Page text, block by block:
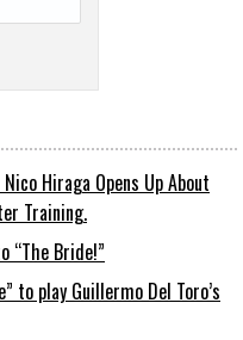
Nico Hiraga Opens Up About
Training.
“The Bride!”
to play Guillermo Del Toro’s